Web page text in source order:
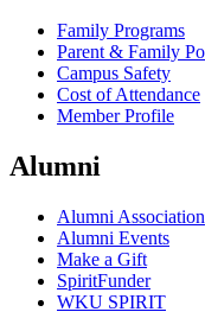
Family Programs
Parent & Family
Campus Safety
Cost of Attendance
Member Profile
Alumni
Alumni Association
Alumni Events
Make a Gift
SpiritFunder
WKU SPIRIT